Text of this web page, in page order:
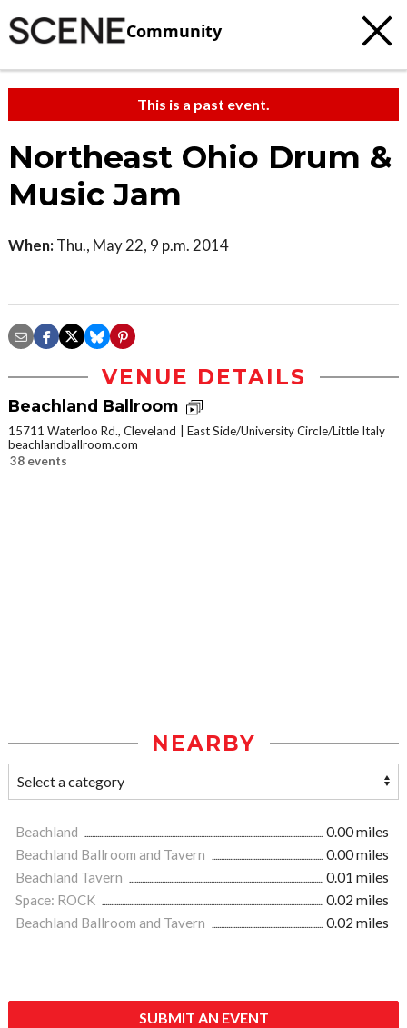
Community
This is a past event.
Northeast Ohio Drum &
Music Jam
When: Thu., May 22, 9 p.m. 2014
VENUE DETAILS
Beachland Ballroom
15711 Waterloo Rd., Cleveland
East Side/University Circle/Little Italy
beachlandballroom.com
38 events
NEARBY
Beachland
0.00 miles
Beachland Ballroom and Tavern
0.00 miles
Beachland Tavern
0.01 miles
Space: ROCK
0.02 miles
Beachland Ballroom and Tavern
0.02 miles
SUBMIT AN EVENT